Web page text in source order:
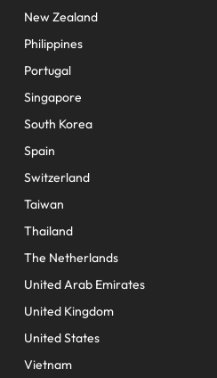
New Zealand
Philippines
Portugal
Singapore
South Korea
Spain
Switzerland
Taiwan
Thailand
The Netherlands
United Arab Emirates
United Kingdom
United States
Vietnam